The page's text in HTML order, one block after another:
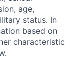
age,
status. In
based on
characteristic